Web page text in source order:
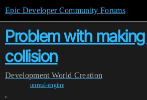
Epic Developer Community Forums
Problem with
collision
Development World Creation
unreal-engine
,